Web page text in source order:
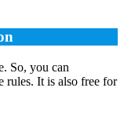
So, you can
rules. It is also free for